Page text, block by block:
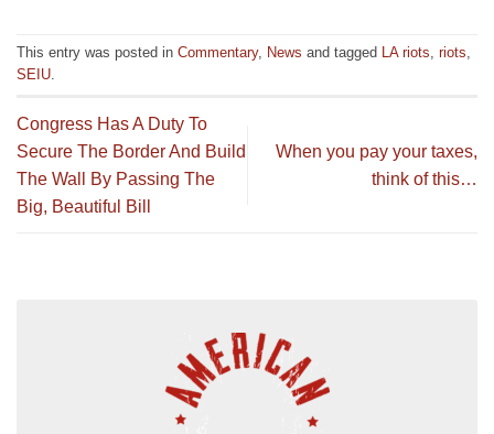
This entry was posted in Commentary, News and tagged LA riots, riots,
SEIU.
Congress Has A Duty To
Secure The Border And Build
The Wall By Passing The
Big, Beautiful Bill
When you pay your taxes,
think of this…